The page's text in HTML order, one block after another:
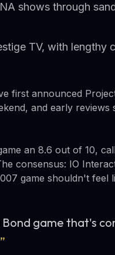
shows through
TV, with
first announced
and early
an 8.6 out of 10,
consensus: IO
game shouldn't feel
game that's
”